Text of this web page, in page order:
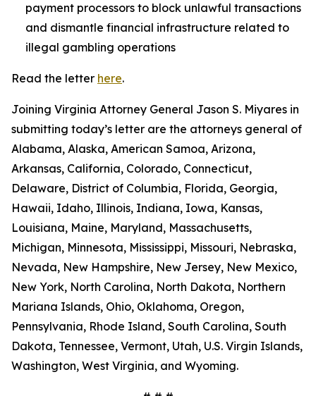
payment processors to block unlawful transactions
and dismantle financial infrastructure related to
illegal gambling operations
Read the letter here.
Joining Virginia Attorney General Jason S. Miyares in
submitting today’s letter are the attorneys general of
Alabama, Alaska, American Samoa, Arizona,
Arkansas, California, Colorado, Connecticut,
Delaware, District of Columbia, Florida, Georgia,
Hawaii, Idaho, Illinois, Indiana, Iowa, Kansas,
Louisiana, Maine, Maryland, Massachusetts,
Michigan, Minnesota, Mississippi, Missouri, Nebraska,
Nevada, New Hampshire, New Jersey, New Mexico,
New York, North Carolina, North Dakota, Northern
Mariana Islands, Ohio, Oklahoma, Oregon,
Pennsylvania, Rhode Island, South Carolina, South
Dakota, Tennessee, Vermont, Utah, U.S. Virgin Islands,
Washington, West Virginia, and Wyoming.